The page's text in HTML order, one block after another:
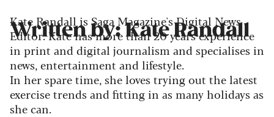
Written by: Kate Randall
Kate Randall is Saga Magazine's Digital News
Editor. Kate has more than 20 years experience
in print and digital journalism and specialises in
news, entertainment and lifestyle.
In her spare time, she loves trying out the latest
exercise trends and fitting in as many holidays as
she can.